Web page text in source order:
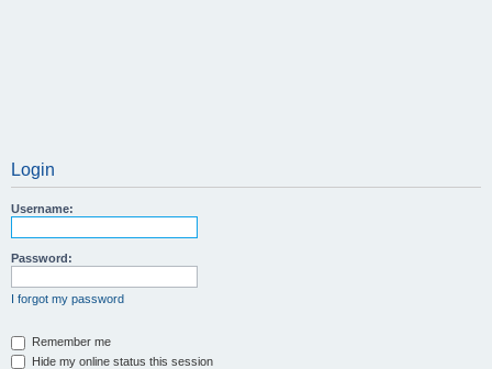
Login
Username:
Password:
I forgot my password
Remember me
Hide my online status this session